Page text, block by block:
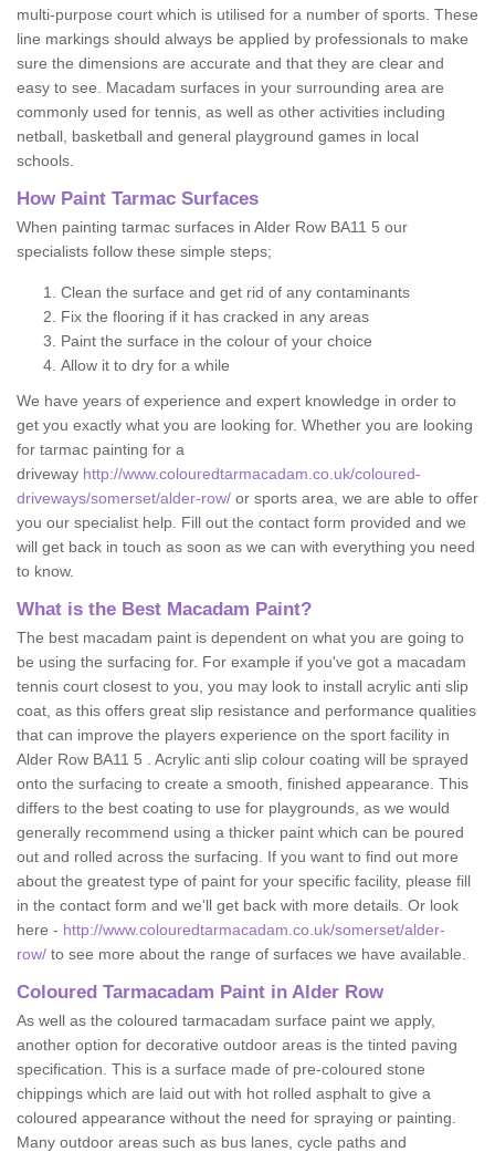
multi-purpose court which is utilised for a number of sports. These
line markings should always be applied by professionals to make
sure the dimensions are accurate and that they are clear and
easy to see. Macadam surfaces in your surrounding area are
commonly used for tennis, as well as other activities including
netball, basketball and general playground games in local
schools.
How Paint Tarmac Surfaces
When painting tarmac surfaces in Alder Row BA11 5 our
specialists follow these simple steps;
Clean the surface and get rid of any contaminants
Fix the flooring if it has cracked in any areas
Paint the surface in the colour of your choice
Allow it to dry for a while
We have years of experience and expert knowledge in order to
get you exactly what you are looking for. Whether you are looking
for tarmac painting for a
driveway http://www.colouredtarmacadam.co.uk/coloured-
driveways/somerset/alder-row/ or sports area, we are able to offer
you our specialist help. Fill out the contact form provided and we
will get back in touch as soon as we can with everything you need
to know.
What is the Best Macadam Paint?
The best macadam paint is dependent on what you are going to
be using the surfacing for. For example if you've got a macadam
tennis court closest to you, you may look to install acrylic anti slip
coat, as this offers great slip resistance and performance qualities
that can improve the players experience on the sport facility in
Alder Row BA11 5 . Acrylic anti slip colour coating will be sprayed
onto the surfacing to create a smooth, finished appearance. This
differs to the best coating to use for playgrounds, as we would
generally recommend using a thicker paint which can be poured
out and rolled across the surfacing. If you want to find out more
about the greatest type of paint for your specific facility, please fill
in the contact form and we'll get back with more details. Or look
here - http://www.colouredtarmacadam.co.uk/somerset/alder-
row/ to see more about the range of surfaces we have available.
Coloured Tarmacadam Paint in Alder Row
As well as the coloured tarmacadam surface paint we apply,
another option for decorative outdoor areas is the tinted paving
specification. This is a surface made of pre-coloured stone
chippings which are laid out with hot rolled asphalt to give a
coloured appearance without the need for spraying or painting.
Many outdoor areas such as bus lanes, cycle paths and